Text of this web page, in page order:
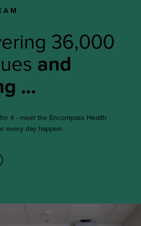
36,000
and
...
it - meet the Encompass Health
every day happen.